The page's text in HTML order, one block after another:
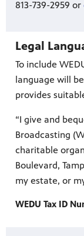
813-739-2959 or
Legal
To include
language will
provides
“I give and
Broadcasting
charitable
Boulevard,
my estate, or
WEDU Tax ID